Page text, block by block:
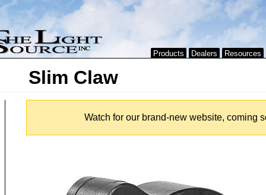
Products Dealers Resources
Slim Claw
Watch for our brand-new website, coming